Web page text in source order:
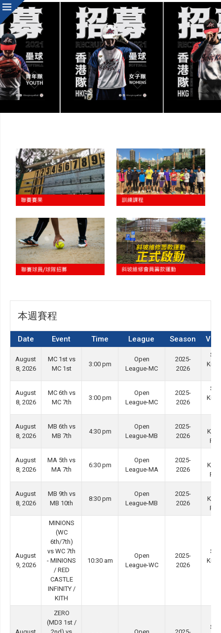
本週賽程
Date Event Time League Season
August
8, 2026
MC 1st vs
MC 1st
3:00 pm
Open
League-MC
2025-
2026
Kip
August
8, 2026
MC 6th vs
MC 7th
3:00 pm
Open
League-MC
2025-
2026
Kip
August
8, 2026
MB 6th vs
MB 7th
4:30 pm
Open
League-MB
2025-
2026
August
8, 2026
MA 5th vs
MA 7th
6:30 pm
Open
League-MA
2025-
2026
August
8, 2026
MB 9th vs
MB 10th
8:30 pm
Open
League-MB
2025-
2026
August
9, 2026
MINIONS
(WC
6th/7th)
vs WC 7th
- MINIONS
/ RED
CASTLE
INFINITY /
KITH
10:30 am
Open
League-WC
2025-
2026
Kip
ZERO
(MD3 1st /